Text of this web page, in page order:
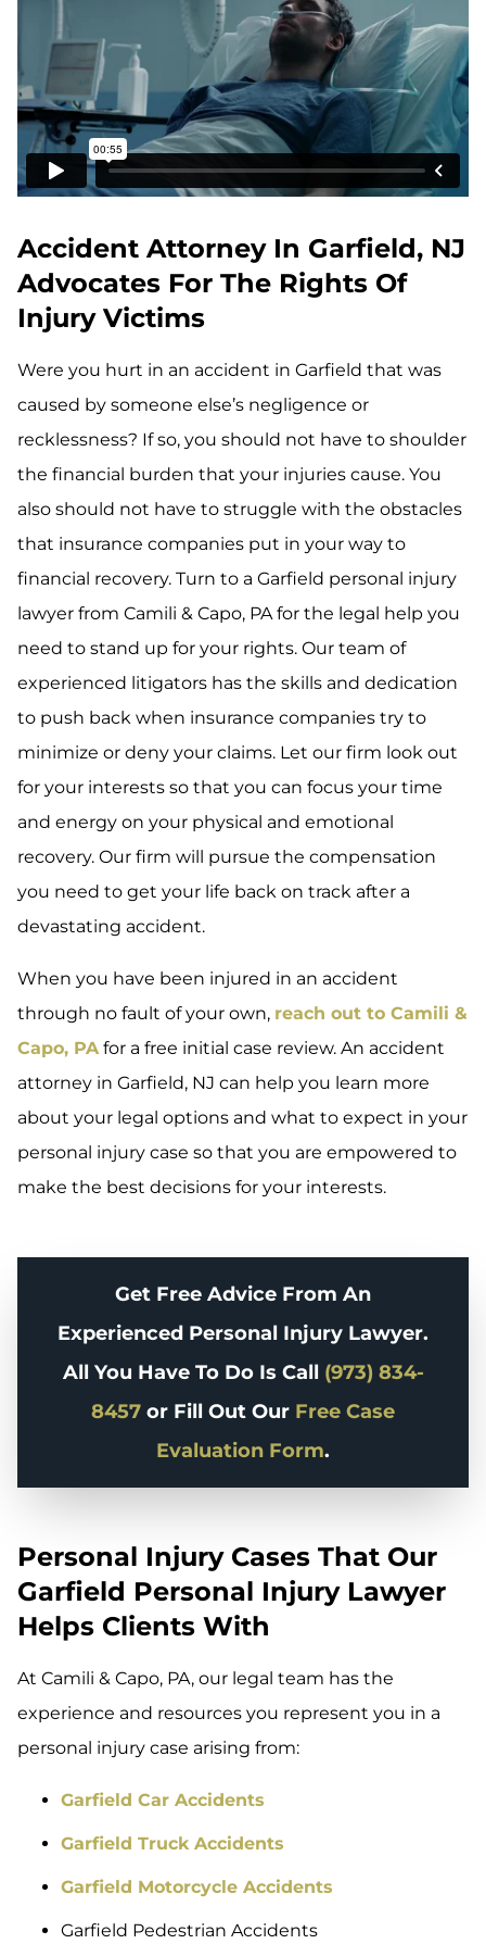
Accident Attorney In Garfield, NJ
Advocates For The Rights Of
Injury Victims
Were you hurt in an accident in Garfield that was
caused by someone else’s negligence or
recklessness? If so, you should not have to shoulder
the financial burden that your injuries cause. You
also should not have to struggle with the obstacles
that insurance companies put in your way to
financial recovery. Turn to a Garfield personal injury
lawyer from Camili & Capo, PA for the legal help you
need to stand up for your rights. Our team of
experienced litigators has the skills and dedication
to push back when insurance companies try to
minimize or deny your claims. Let our firm look out
for your interests so that you can focus your time
and energy on your physical and emotional
recovery. Our firm will pursue the compensation
you need to get your life back on track after a
devastating accident.
When you have been injured in an accident
through no fault of your own, reach out to Camili &
Capo, PAfor a free initial case review. An accident
attorney in Garfield, NJ can help you learn more
about your legal options and what to expect in your
personal injury case so that you are empowered to
make the best decisions for your interests.
Get Free Advice From An
Experienced Personal Injury Lawyer.
All You Have To Do Is Call (973) 834-
8457 or Fill Out Our Free Case
Evaluation Form.
Personal Injury Cases That Our
Garfield Personal Injury Lawyer
Helps Clients With
At Camili & Capo, PA, our legal team has the
experience and resources you represent you in a
personal injury case arising from:
Garfield Car Accidents
Garfield Truck Accidents
Garfield Motorcycle Accidents
Garfield Pedestrian Accidents